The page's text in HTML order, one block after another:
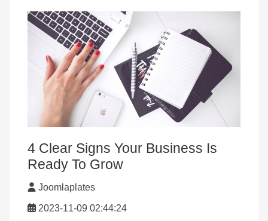
4 Clear Signs Your Business Is
Ready To Grow
Joomlaplates
2023-11-09 02:44:24